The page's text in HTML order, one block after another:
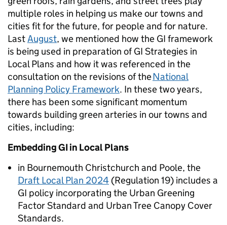
multiple roles in helping us make our towns and
cities fit for the future, for people and for nature.
LastAugust, we mentioned how the GI framework
is being used in preparation of GI Strategies in
Local Plans and how it was referenced in the
consultation on the revisions of theNational
Planning Policy Framework. In these two years,
there has been some significant momentum
towards building green arteries in our towns and
cities, including:
Embedding GI in Local Plans
in Bournemouth Christchurch and Poole, the
Draft Local Plan 2024 (Regulation 19) includes a
GI policy incorporating the Urban Greening
Factor Standard and Urban Tree Canopy Cover
Standards.